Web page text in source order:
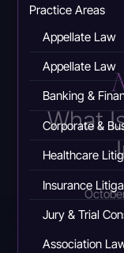
Practice Areas
Appellate Law
Appellate Law
Banking &
Corporate &
Healthcare
Insurance
Jury & Trial
Association
What